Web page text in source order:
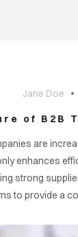
Jane Doe
of B2B
are
enhances
strong
to provide a